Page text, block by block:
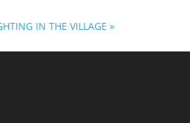
IN THE VILLAGE »